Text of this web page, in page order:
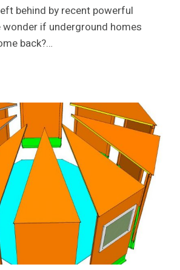
behind by recent powerful
if underground homes
back?…